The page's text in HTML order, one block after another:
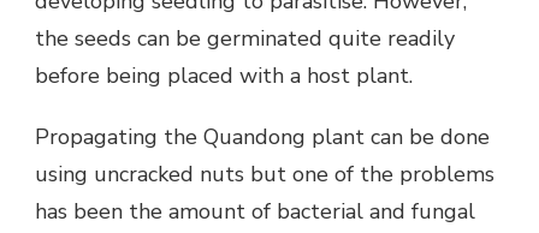
the seeds can be germinated quite readily
before being placed with a host plant.
Propagating the Quandong plant can be done
using uncracked nuts but one of the problems
has been the amount of bacterial and fungal